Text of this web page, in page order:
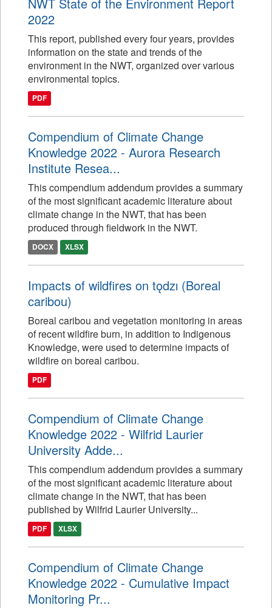
2022
This report, published every four years, provides
information on the state and trends of the
environment in the NWT, organized over various
environmental topics.
PDF
Compendium of Climate Change
Knowledge 2022 - Aurora Research
Institute Resea...
This compendium addendum provides a summary
of the most significant academic literature about
climate change in the NWT, that has been
produced through fieldwork in the NWT.
DOCX XLSX
Impacts of wildfires on tǫdzı (Boreal
caribou)
Boreal caribou and vegetation monitoring in areas
of recent wildfire burn, in addition to Indigenous
Knowledge, were used to determine impacts of
wildfire on boreal caribou.
PDF
Compendium of Climate Change
Knowledge 2022 - Wilfrid Laurier
University Adde...
This compendium addendum provides a summary
of the most significant academic literature about
climate change in the NWT, that has been
published by Wilfrid Laurier University...
PDF XLSX
Compendium of Climate Change
Knowledge 2022 - Cumulative Impact
Monitoring Pr...